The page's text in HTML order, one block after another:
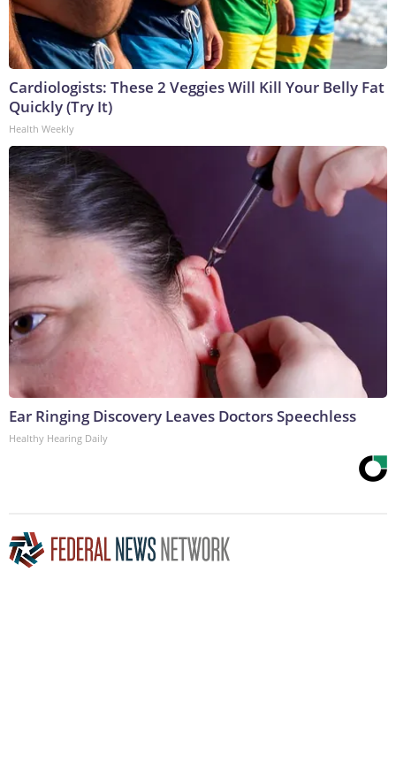
Cardiologists: These 2 Veggies Will Kill Your Belly Fat
Quickly (Try It)
Health Weekly
Ear Ringing Discovery Leaves Doctors Speechless
Healthy Hearing Daily